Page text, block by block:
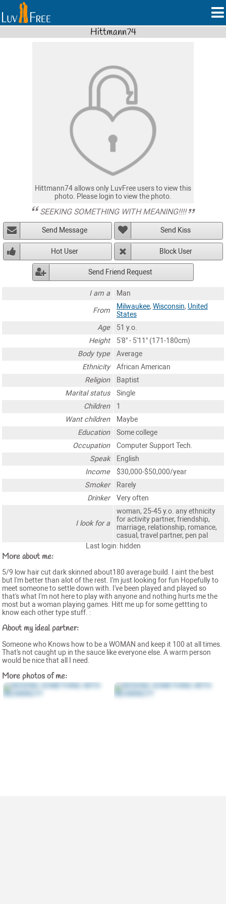
Hittmann74
Hittmann74 allows only LuvFree users to view this
photo. Please login to view the photo.
SEEKING SOMETHING WITH MEANING!!!!
Send Message Send Kiss
Hot User Block User
Send Friend Request
I am a
Man
From
Milwaukee, Wisconsin, United
States
Age
51 y.o.
Height
5'8" - 5'11" (171-180cm)
Body type
Average
Ethnicity
African American
Religion
Baptist
Marital status
Single
Children
1
Want children
Maybe
Education
Some college
Occupation
Computer Support Tech.
Speak
English
Income
$30,000-$50,000/year
Smoker
Rarely
Drinker
Very often
I look for a
woman, 25-45 y.o. any ethnicity
for activity partner, friendship,
marriage, relationship, romance,
casual, travel partner, pen pal
Last login: hidden
More about me:
5/9 low hair cut dark skinned about180 average build. I aint the best
but I'm better than alot of the rest. I'm just looking for fun Hopefully to
meet someone to settle down with. I've been played and played so
that's what I'm not here to play with anyone and nothing hurts me the
most but a woman playing games. Hitt me up for some gettting to
know each other type stuff. :
About my ideal partner:
Someone who Knows how to be a WOMAN and keep it 100 at all times.
That's not caught up in the sauce like everyone else. A warm person
would be nice that all I need.
More photos of me: